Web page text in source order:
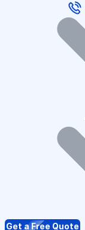
Get a Free Quote